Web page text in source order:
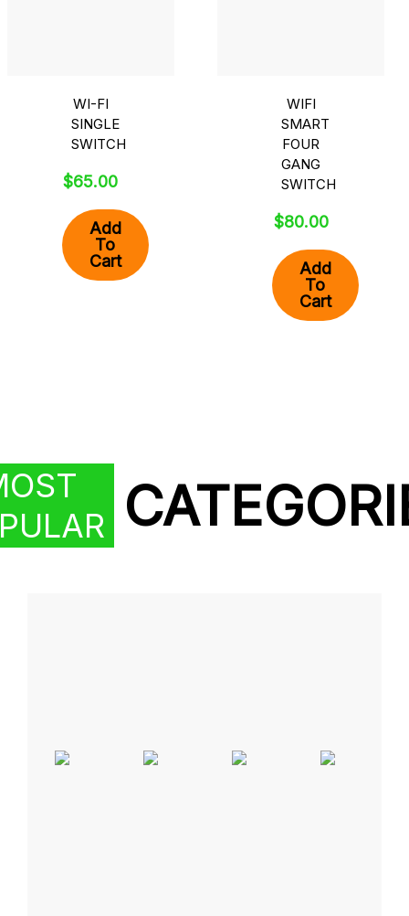
WI-FI
SINGLE
SWITCH
$65.00
Add
To
Cart
WIFI
SMART
FOUR
GANG
SWITCH
$80.00
Add
To
Cart